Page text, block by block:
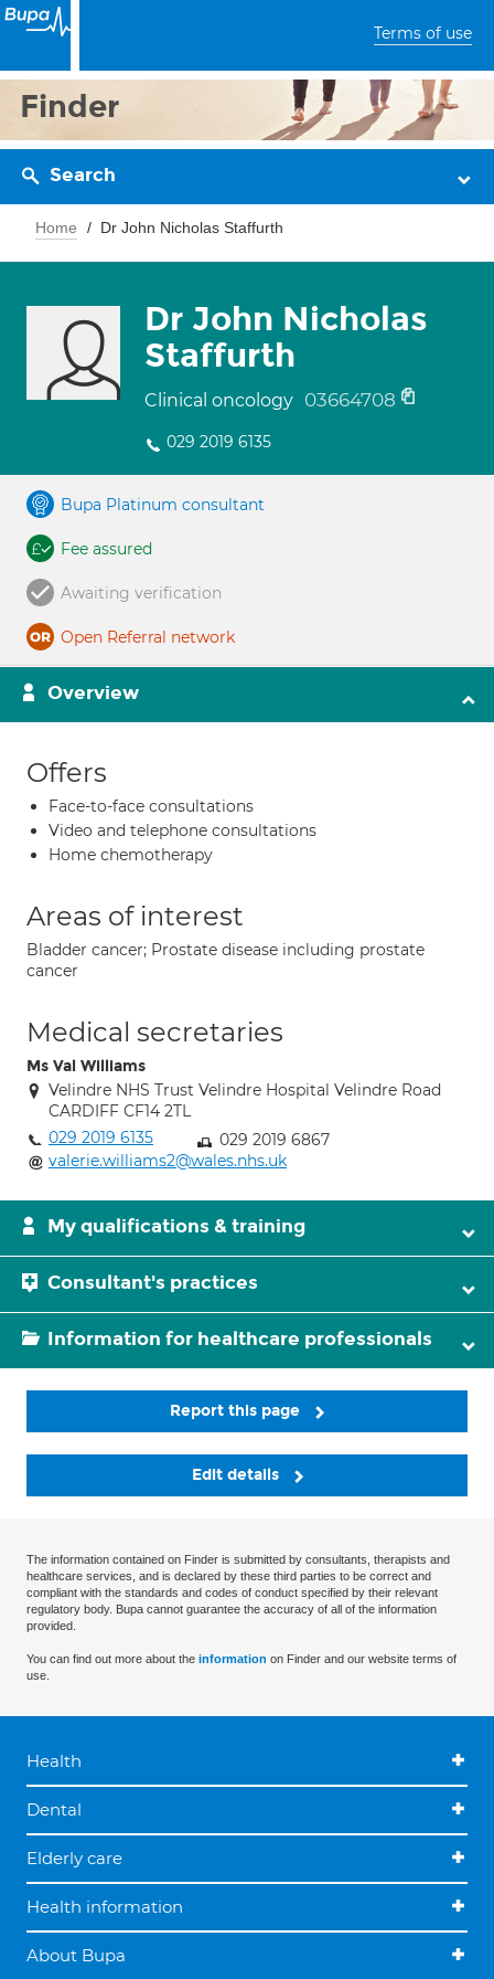
Terms of use
Finder
Search
Home Dr John Nicholas Staffurth
Dr John Nicholas
Staffurth
Clinical oncology 03664708
029 2019 6135
Bupa Platinum consultant
Fee assured
Awaiting verification
Open Referral network
Overview
Offers
Face-to-face consultations
Video and telephone consultations
Home chemotherapy
Areas of interest
Bladder cancer; Prostate disease including prostate
cancer
Medical secretaries
Ms Val Williams
Velindre NHS Trust Velindre Hospital Velindre Road
CARDIFF CF14 2TL
029 2019 6135
029 2019 6867
valerie.williams2@wales.nhs.uk
My qualifications & training
Consultant's practices
Information for healthcare professionals
Report this page
Edit details
The information contained on Finder is submitted by consultants, therapists and
healthcare services, and is declared by these third parties to be correct and
compliant with the standards and codes of conduct specified by their relevant
regulatory body. Bupa cannot guarantee the accuracy of all of the information
provided.
You can find out more about the information on Finder and our website terms of
use.
Health
Dental
Elderly care
Health information
About Bupa